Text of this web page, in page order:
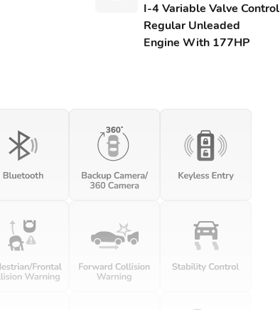
I-4 Variable Valve Control
Regular Unleaded
Engine With 177HP